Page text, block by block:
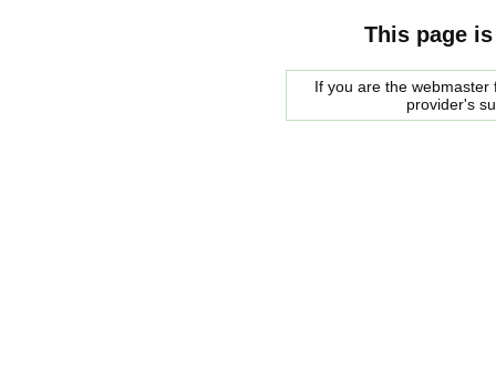
This page
If you are the
provider's